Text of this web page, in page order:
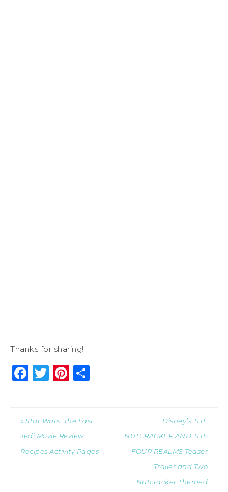
Thanks for sharing!
Facebook
Twitter
Pinterest
« Star Wars: The Last
Jedi Movie Review,
Recipes Activity Pages
Disney’s THE
NUTCRACKER AND THE
FOUR REALMS Teaser
Trailer and Two
Nutcracker Themed